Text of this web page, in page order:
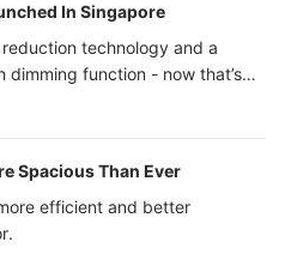
In Singapore
technology and a
function - now that’s
Spacious Than Ever
efficient and better